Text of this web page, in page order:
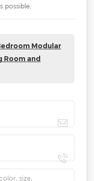
possible.
Modular
Room and